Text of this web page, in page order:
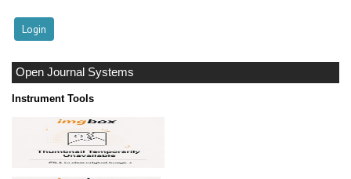
Open Journal Systems
Instrument Tools